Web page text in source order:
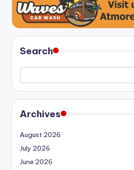
Search
Archives
August 2026
July 2026
June 2026